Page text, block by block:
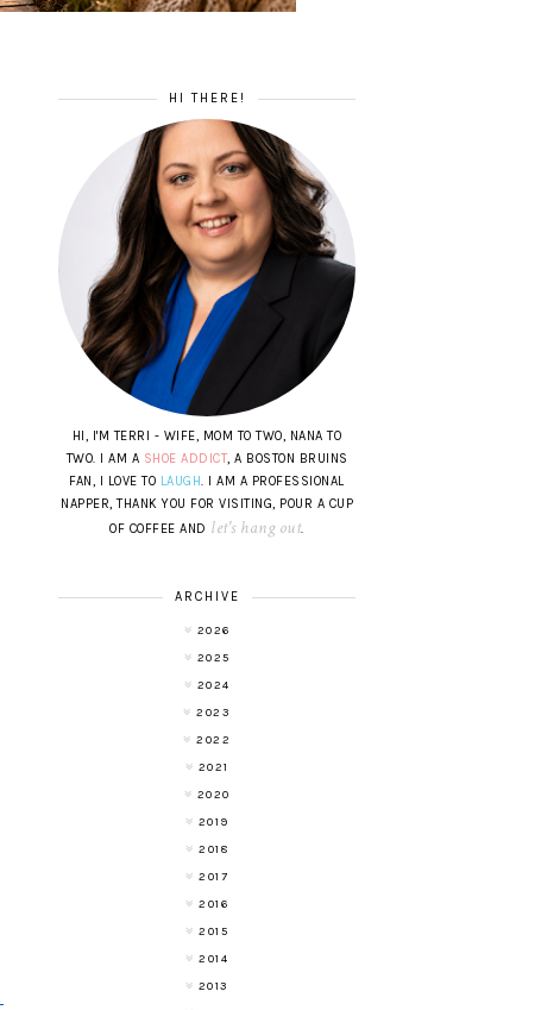
HI THERE!
HI, I'M TERRI - WIFE, MOM TO TWO, NANA TO
TWO. I AM A SHOE ADDICT, A BOSTON BRUINS
FAN, I LOVE TO LAUGH. I AM A PROFESSIONAL
NAPPER, THANK YOU FOR VISITING, POUR A CUP
OF COFFEE AND let's hang out.
ARCHIVE
2026
2025
2024
2023
2022
2021
2020
2019
2018
2017
2016
2015
2014
2013